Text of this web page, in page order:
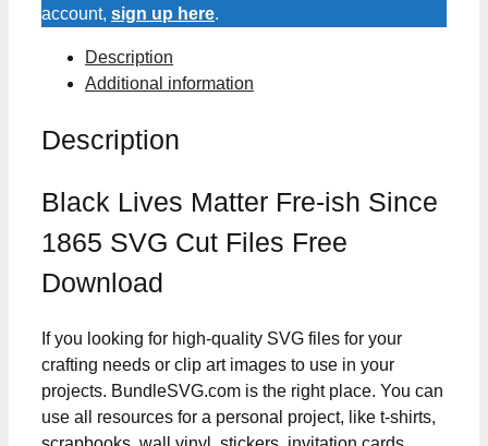
Since
SVG
quantity
account, sign up here.
Description
Additional information
Description
Black Lives Matter Fre-ish Since
1865 SVG Cut Files Free
Download
If you looking for high-quality SVG files for your
crafting needs or clip art images to use in your
projects. BundleSVG.com is the right place. You can
use all resources for a personal project, like t-shirts,